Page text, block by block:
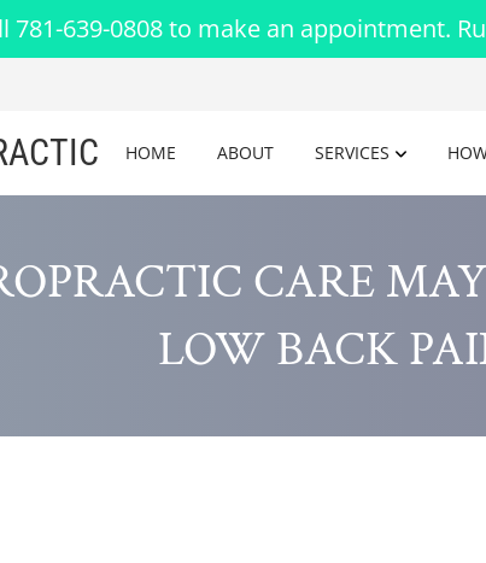
781-639-0808 to make an appointment.
HOME ABOUT SERVICES
CARE
LOW BACK